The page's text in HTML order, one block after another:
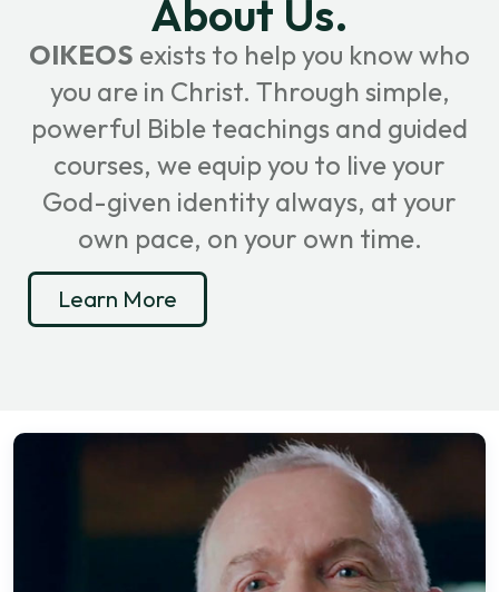
About Us.
OIKEOS exists to help you know who
you are in Christ. Through simple,
powerful Bible teachings and guided
courses, we equip you to live your
God-given identity always, at your
own pace, on your own time.
Learn More